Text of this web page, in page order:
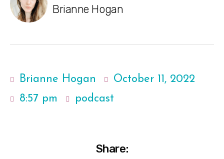
Brianne Hogan
Brianne Hogan
October 11, 2022
8:57 pm
podcast
Share: